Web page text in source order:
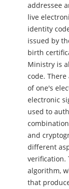
addressee and the
live
identity code. For instance, an official
issued by
birth
Ministry is
code.
of one's electronic
electronic
used to
and
different
verification.
algorithm,
that produce